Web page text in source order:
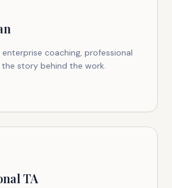
coaching, professional
story behind the work.
TA